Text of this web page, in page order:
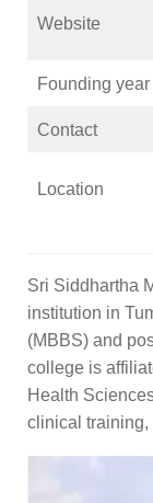
Website
Founding year
Contact
Location
Sri Siddhartha
institution in
(MBBS) and
college is
Health
clinical training,